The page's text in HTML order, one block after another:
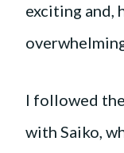
exciting and,
I followed
with Saiko,